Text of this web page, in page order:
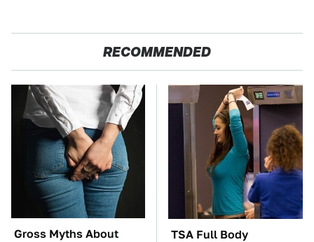
RECOMMENDED
Gross Myths About
TSA Full Body